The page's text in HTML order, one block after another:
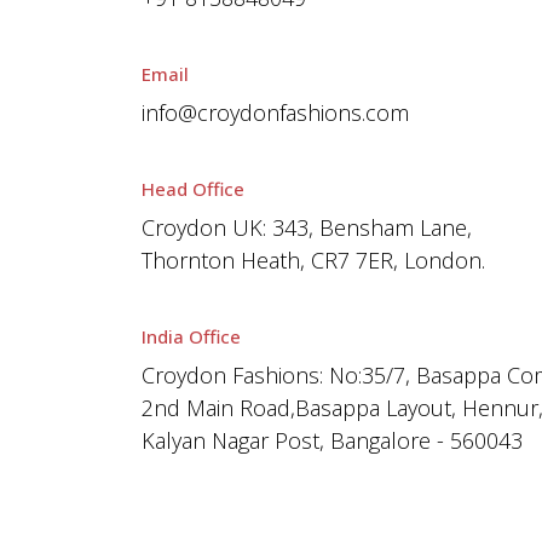
Email
info@croydonfashions.com
Head Office
Croydon UK: 343, Bensham Lane,
Thornton Heath, CR7 7ER, London.
India Office
Croydon Fashions: No:35/7, Basappa
2nd Main Road,Basappa Layout, Hennur,
Kalyan Nagar Post, Bangalore - 560043